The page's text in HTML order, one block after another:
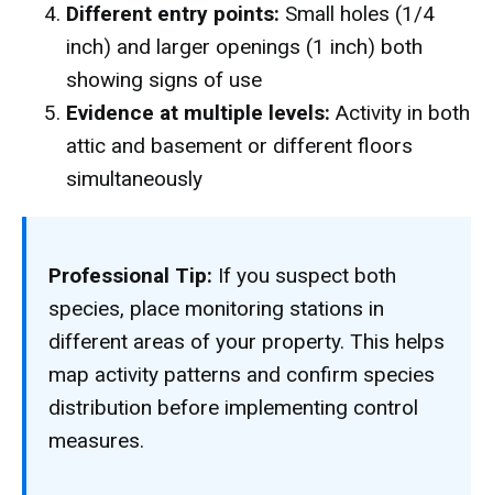
Different entry points: Small holes (1/4
inch) and larger openings (1 inch) both
showing signs of use
Evidence at multiple levels: Activity in both
attic and basement or different floors
simultaneously
Professional Tip: If you suspect both
species, place monitoring stations in
different areas of your property. This helps
map activity patterns and confirm species
distribution before implementing control
measures.